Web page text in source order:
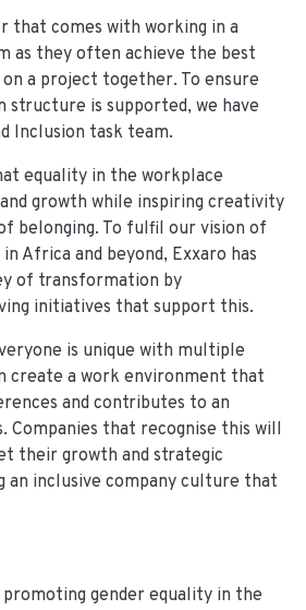
that comes with working in a
as they often achieve the best
a project together. To ensure
is supported, we have
Inclusion task team.
equality in the workplace
growth while inspiring creativity
belonging. To fulfil our vision of
Africa and beyond, Exxaro has
of transformation by
initiatives that support this.
is unique with multiple
create a work environment that
and contributes to an
Companies that recognise this will
their growth and strategic
an inclusive company culture that
gender equality in the